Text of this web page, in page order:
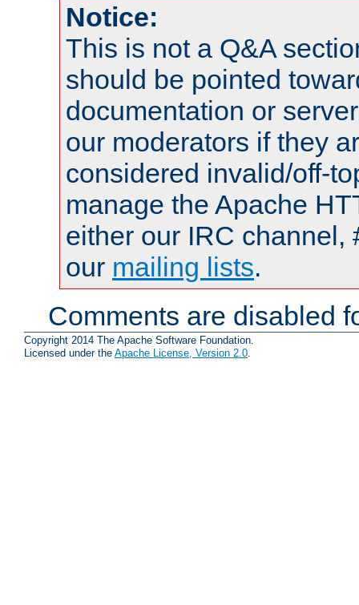
Notice:
This is not a Q&A
should be pointed
documentation or
our moderators if they
considered invalid/off-
manage the Apache
either our IRC channel,
our mailing lists.
Comments are disabled
Copyright 2014 The Apache Software Foundation.
Licensed under the Apache License, Version 2.0.